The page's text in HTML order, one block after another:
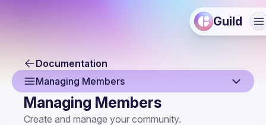
Guild
Documentation
Managing Members
Overview
Managing Members
Create and manage your community.